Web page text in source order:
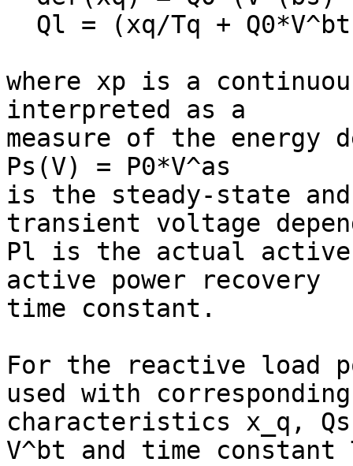
where xp is a
interpreted as a
measure of the
Ps(V) = P0*V^as
is the steady-state
transient voltage
Pl is the actual active
active power recovery
time constant.
For the reactive load
used with corresponding
characteristics x_q,
V^bt and time constant